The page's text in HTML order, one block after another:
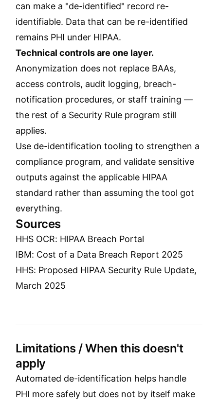
can make a "de-identified" record re-
identifiable. Data that can be re-identified
remains PHI under HIPAA.
Technical controls are one layer.
Anonymization does not replace BAAs,
access controls, audit logging, breach-
notification procedures, or staff training —
the rest of a Security Rule program still
applies.
Use de-identification tooling to strengthen a
compliance program, and validate sensitive
outputs against the applicable HIPAA
standard rather than assuming the tool got
everything.
Sources
HHS OCR: HIPAA Breach Portal
IBM: Cost of a Data Breach Report 2025
HHS: Proposed HIPAA Security Rule Update,
March 2025
Limitations / When this doesn't
apply
Automated de-identification helps handle
PHI more safely but does not by itself make